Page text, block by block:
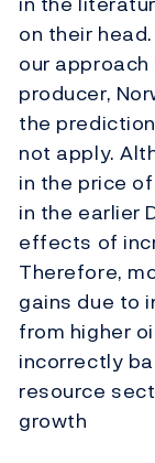
on their
our
producer,
the
not apply.
in the price
in the earlier
effects of
Therefore,
gains due to
from higher
incorrectly
resource
growth